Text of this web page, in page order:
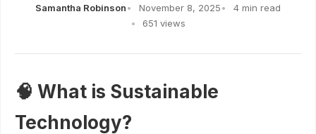
Samantha Robinson November 8, 2025
4 min read
651 views
🧠 What is Sustainable
Technology?